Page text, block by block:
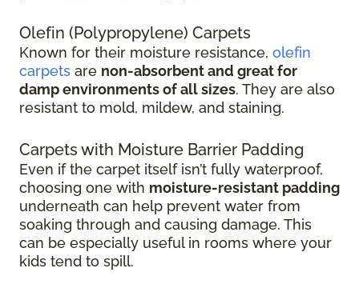
Olefin (Polypropylene) Carpets
Known for their moisture resistance, olefin
carpets are non-absorbent and great for
damp environments of all sizes. They are also
resistant to mold, mildew, and staining.
Carpets with Moisture Barrier Padding
Even if the carpet itself isn’t fully waterproof,
choosing one with moisture-resistant padding
underneath can help prevent water from
soaking through and causing damage. This
can be especially useful in rooms where your
kids tend to spill.